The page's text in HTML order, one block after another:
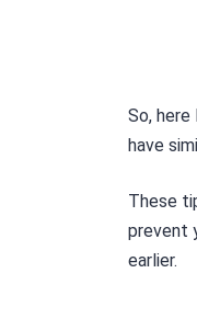
So,
have
These
prevent
earlier.